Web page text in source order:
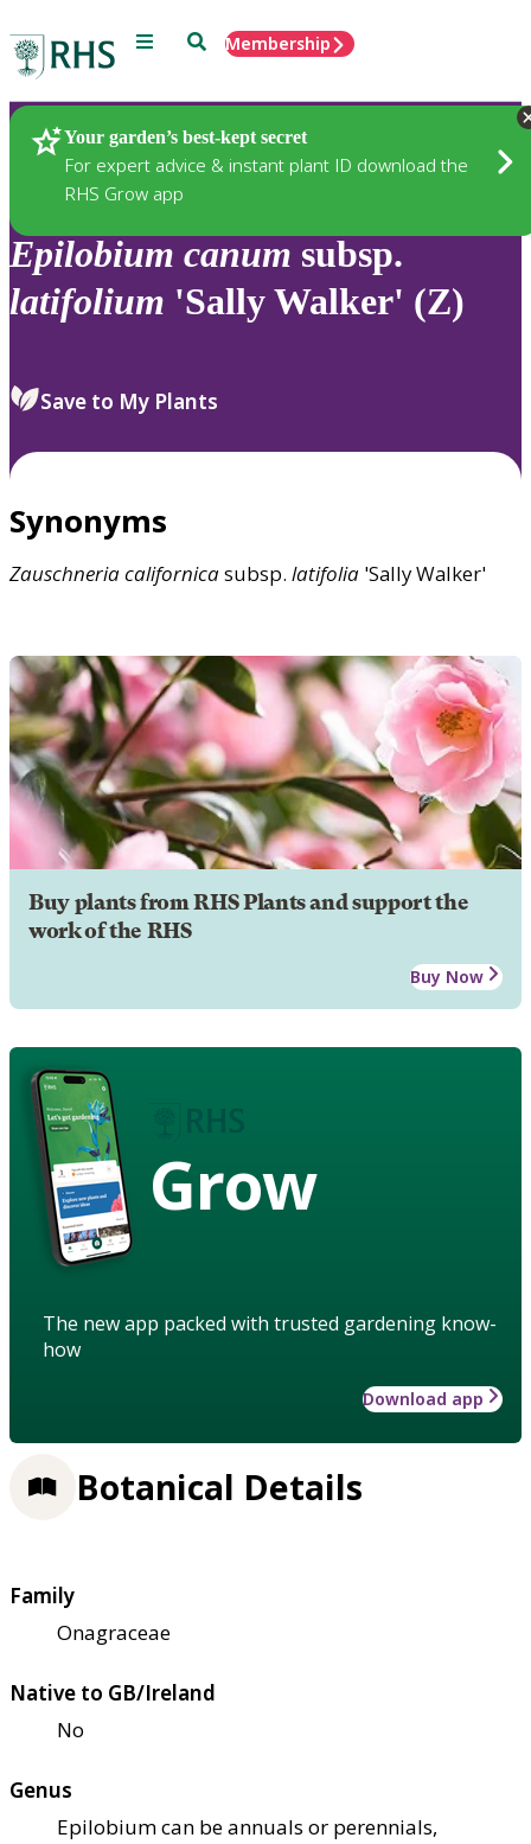
Menu SearchMembership
Your garden’s best-kept secret
For expert advice & instant plant ID download the
RHS Grow app
Plants
Epilobium canum subsp.
latifolium 'Sally Walker' (Z)
Save to My Plants
Synonyms
Zauschneriacalifornicasubsp. latifolia 'Sally Walker'
Buy plants from RHS Plants and support the
work of the RHS
Buy Now
Grow
The new app packed with trusted gardening know-
how
Download app
Botanical Details
Family
Onagraceae
Native to GB/Ireland
No
Genus
Epilobium can be annuals or perennials,